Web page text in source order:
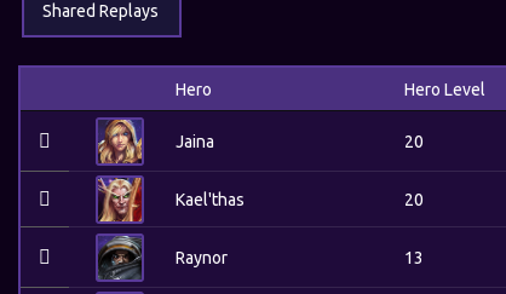
Shared Replays
Hero Hero Level
Jaina 20
Kael'thas 20
Raynor 13